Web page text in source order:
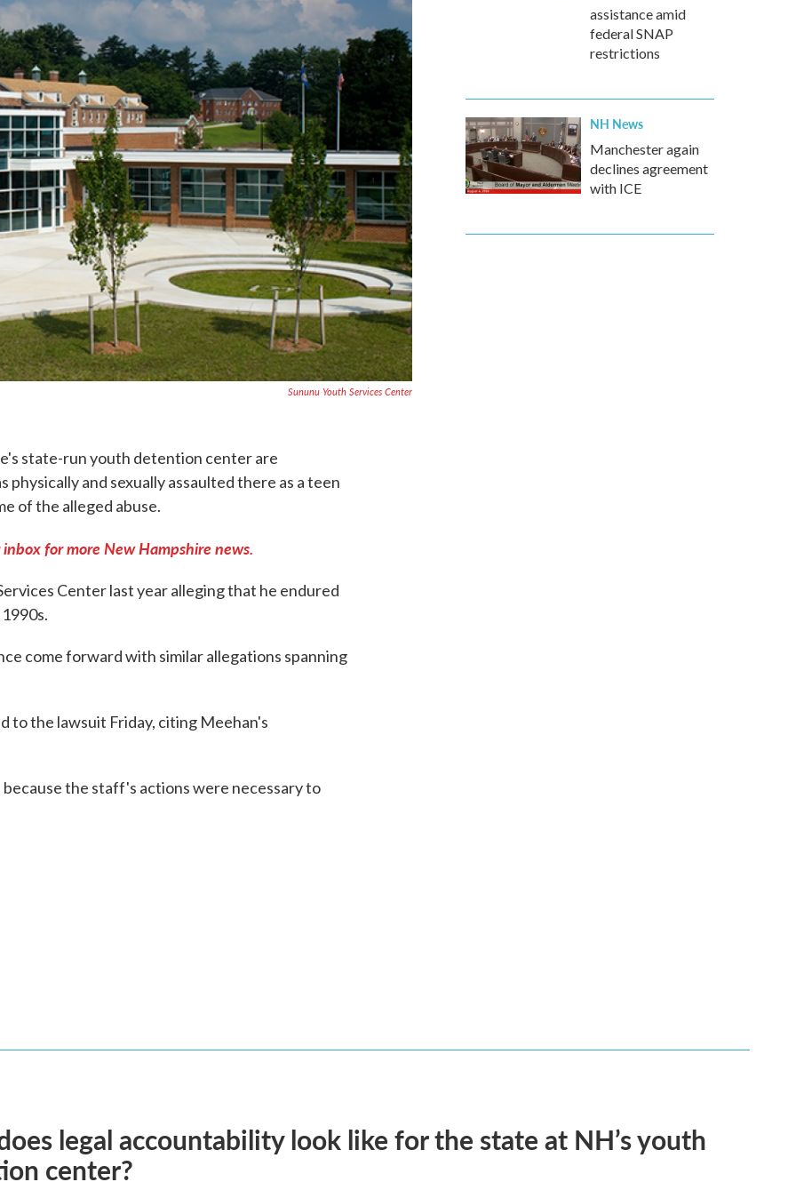
Sununu Youth Services Center
state-run youth detention center are
physically and sexually assaulted there as a teen
of the alleged abuse.
for more New Hampshire news.
Center last year alleging that he endured
come forward with similar allegations spanning
to the lawsuit Friday, citing Meehan's
because the staff's actions were necessary to
assistance amid
federal SNAP
restrictions
NH News
Manchester again
declines agreement
with ICE
legal accountability look like for the state at NH’s youth
center?